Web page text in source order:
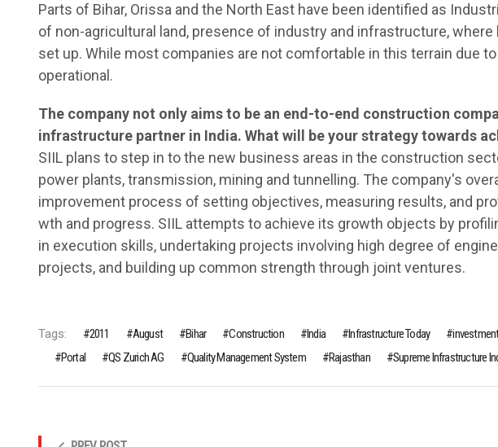
Parts of Bihar, Orissa and the North East have been identified as
of non-agricultural land, presence of industry and infrastructure,
set up. While most companies are not comfortable in this terrain due
operational.
The company not only aims to be an end-to-end construction
infrastructure partner in India. What will be your strategy towards
SIIL plans to step in to the new business areas in the construction
power plants, transmission, mining and tunnelling. The company's
improvement process of setting objectives, measuring results, and
wth and progress. SIIL attempts to achieve its growth objects by
in execution skills, undertaking projects involving high degree of
projects, and building up common strength through joint ventures.
Tags: 2011 August Bihar Construction India Infrastructure Today
Portal
QS Zurich AG Quality Management System Rajasthan Supreme Infrastructure